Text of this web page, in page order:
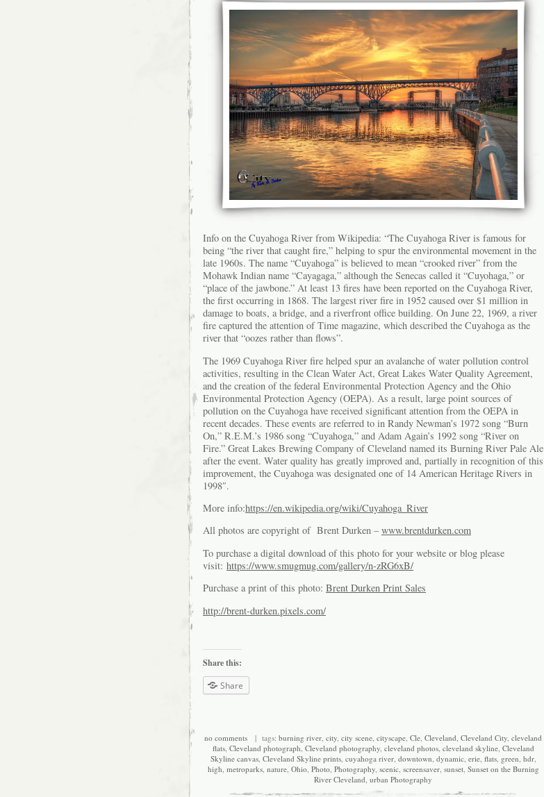
Info on the Cuyahoga River from Wikipedia: “The Cuyahoga River is famous for
being “the river that caught fire,” helping to spur the environmental movement in the
late 1960s. The name “Cuyahoga” is believed to mean “crooked river” from the
Mohawk Indian name “Cayagaga,” although the Senecas called it “Cuyohaga,” or
“place of the jawbone.” At least 13 fires have been reported on the Cuyahoga River,
the first occurring in 1868. The largest river fire in 1952 caused over $1 million in
damage to boats, a bridge, and a riverfront office building. On June 22, 1969, a river
fire captured the attention of Time magazine, which described the Cuyahoga as the
river that “oozes rather than flows”.
The 1969 Cuyahoga River fire helped spur an avalanche of water pollution control
activities, resulting in the Clean Water Act, Great Lakes Water Quality Agreement,
and the creation of the federal Environmental Protection Agency and the Ohio
Environmental Protection Agency (OEPA). As a result, large point sources of
pollution on the Cuyahoga have received significant attention from the OEPA in
recent decades. These events are referred to in Randy Newman’s 1972 song “Burn
On,” R.E.M.’s 1986 song “Cuyahoga,” and Adam Again’s 1992 song “River on
Fire.” Great Lakes Brewing Company of Cleveland named its Burning River Pale Ale
after the event. Water quality has greatly improved and, partially in recognition of this
improvement, the Cuyahoga was designated one of 14 American Heritage Rivers in
1998″.
More info:https://en.wikipedia.org/wiki/Cuyahoga_River
All photos are copyright of Brent Durken – www.brentdurken.com
To purchase a digital download of this photo for your website or blog please
visit: https://www.smugmug.com/gallery/n-zRG6xB/
Purchase a print of this photo: Brent Durken Print Sales
http://brent-durken.pixels.com/
Share this:
Share
no comments | tags: burning river, city, city scene, cityscape, Cle, Cleveland, Cleveland City, cleveland
flats, Cleveland photograph, Cleveland photography, cleveland photos, cleveland skyline, Cleveland
Skyline canvas, Cleveland Skyline prints, cuyahoga river, downtown, dynamic, erie, flats, green, hdr,
high, metroparks, nature, Ohio, Photo, Photography, scenic, screensaver, sunset, Sunset on the Burning
River Cleveland, urban Photography